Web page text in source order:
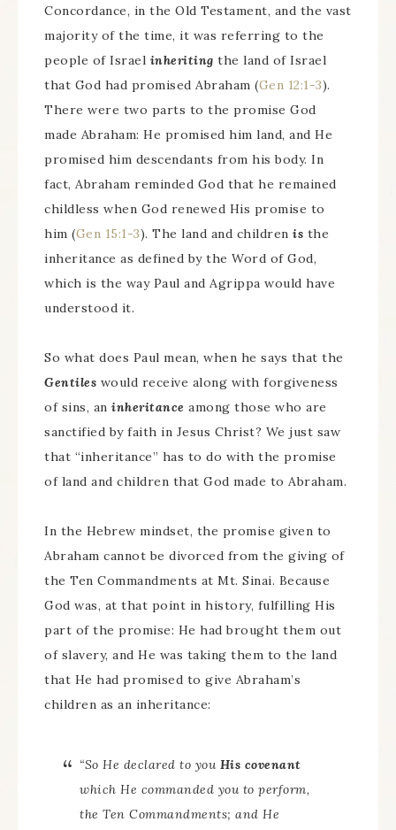
Concordance, in the Old Testament, and the vast
majority of the time, it was referring to the
people of Israel inheriting the land of Israel
that God had promised Abraham (Gen 12:1-3).
There were two parts to the promise God
made Abraham: He promised him land, and He
promised him descendants from his body. In
fact, Abraham reminded God that he remained
childless when God renewed His promise to
him (Gen 15:1-3). The land and children is the
inheritance as defined by the Word of God,
which is the way Paul and Agrippa would have
understood it.
So what does Paul mean, when he says that the
Gentiles would receive along with forgiveness
of sins, an inheritance among those who are
sanctified by faith in Jesus Christ? We just saw
that “inheritance” has to do with the promise
of land and children that God made to Abraham.
In the Hebrew mindset, the promise given to
Abraham cannot be divorced from the giving of
the Ten Commandments at Mt. Sinai. Because
God was, at that point in history, fulfilling His
part of the promise: He had brought them out
of slavery, and He was taking them to the land
that He had promised to give Abraham’s
children as an inheritance:
“So He declared to you His covenant
which He commanded you to perform,
the Ten Commandments; and He